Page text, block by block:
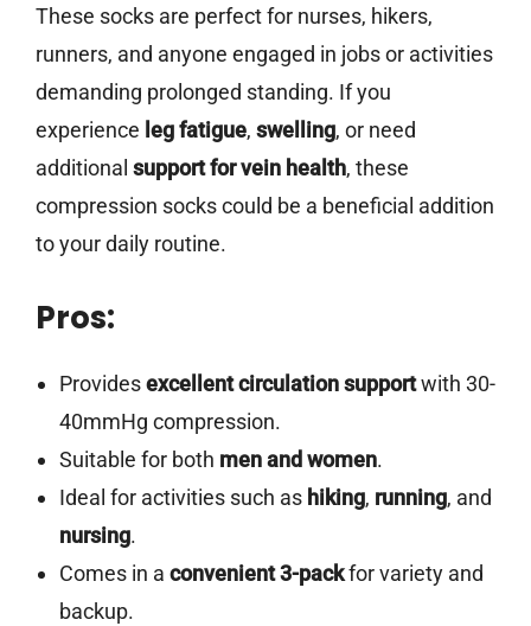
These socks are perfect for nurses, hikers,
runners, and anyone engaged in jobs or activities
demanding prolonged standing. If you
experience leg fatigue, swelling, or need
additional support for vein health, these
compression socks could be a beneficial addition
to your daily routine.
Pros:
Providesexcellent circulation supportwith 30-
40mmHg compression.
Suitable for both men and women.
Ideal for activities such as hiking, running, and
nursing.
Comes in a convenient 3-packfor variety and
backup.